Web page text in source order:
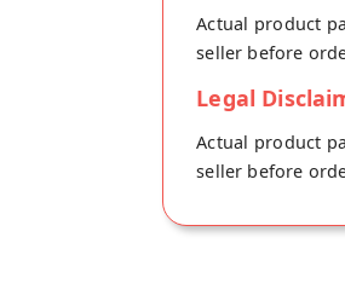
Actual product
seller before
Legal
Actual product
seller before